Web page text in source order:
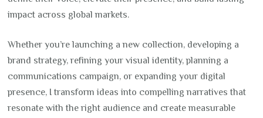
impact across global markets.
Whether you’re launching a new collection, developing a
brand strategy, refining your visual identity, planning a
communications campaign, or expanding your digital
presence, I transform ideas into compelling narratives that
resonate with the right audience and create measurable